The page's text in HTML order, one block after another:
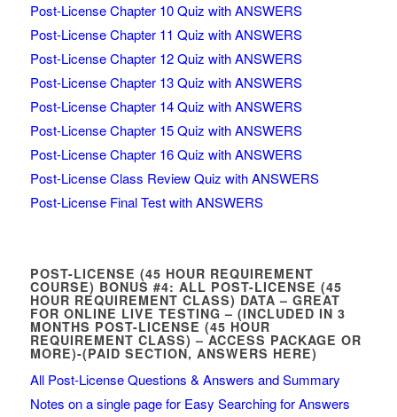
Post-License Chapter 10 Quiz with ANSWERS
Post-License Chapter 11 Quiz with ANSWERS
Post-License Chapter 12 Quiz with ANSWERS
Post-License Chapter 13 Quiz with ANSWERS
Post-License Chapter 14 Quiz with ANSWERS
Post-License Chapter 15 Quiz with ANSWERS
Post-License Chapter 16 Quiz with ANSWERS
Post-License Class Review Quiz with ANSWERS
Post-License Final Test with ANSWERS
POST-LICENSE (45 HOUR REQUIREMENT
COURSE) BONUS #4: ALL POST-LICENSE (45
HOUR REQUIREMENT CLASS) DATA – GREAT
FOR ONLINE LIVE TESTING – (INCLUDED IN 3
MONTHS POST-LICENSE (45 HOUR
REQUIREMENT CLASS) – ACCESS PACKAGE OR
MORE)-(PAID SECTION, ANSWERS HERE)
All Post-License Questions & Answers and Summary
Notes on a single page for Easy Searching for Answers